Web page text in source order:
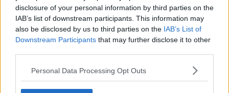
disclosure of your personal information by third parties on the
IAB’s list of downstream participants. This information may
also be disclosed by us to third parties on the IAB’s List of
Downstream Participants that may further disclose it to other
Personal Data Processing Opt Outs
1998 Jonas Bjorkman
1997 Greg Rusedski
1996 Jan Siemerink
Javier Frana